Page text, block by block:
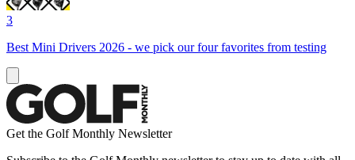
3
Best Mini Drivers 2026 - we pick our four favorites from testing
Get the Golf Monthly Newsletter